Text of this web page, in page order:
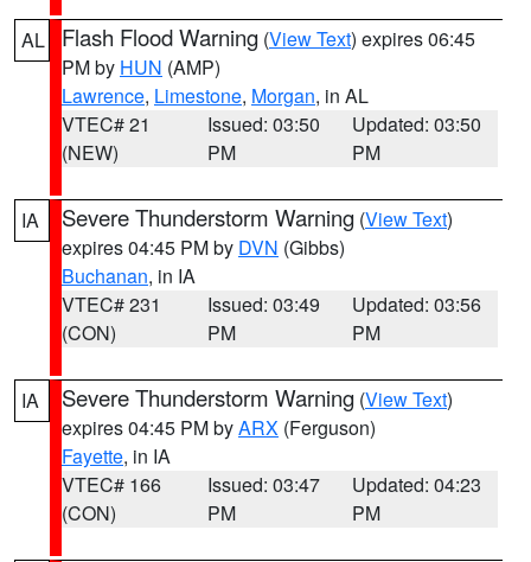
AL Flash Flood Warning (View Text) expires 06:45
PM by HUN (AMP)
Lawrence, Limestone, Morgan, in AL
VTEC# 21
(NEW)
Issued: 03:50
PM
Updated: 03:50
PM
IA Severe Thunderstorm Warning (View Text)
expires 04:45 PM by DVN (Gibbs)
Buchanan, in IA
VTEC# 231
(CON)
Issued: 03:49
PM
Updated: 03:56
PM
IA Severe Thunderstorm Warning (View Text)
expires 04:45 PM byARX (Ferguson)
Fayette, in IA
VTEC# 166
(CON)
Issued: 03:47
PM
Updated: 04:23
PM